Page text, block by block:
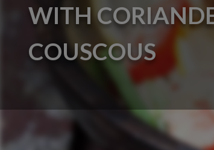
WITH
COUSCOUS